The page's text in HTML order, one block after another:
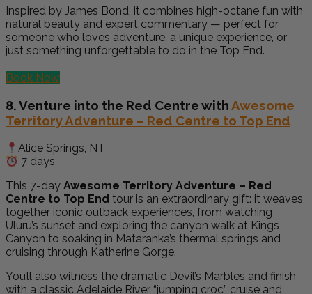
Inspired by James Bond, it combines high-octane fun with
natural beauty and expert commentary — perfect for
someone who loves adventure, a unique experience, or
just something unforgettable to do in the Top End.
Book Now
8. Venture into the Red Centre withAwesome
Territory Adventure – Red Centre to Top End
Alice Springs, NT
7 days
This 7-day Awesome Territory Adventure – Red
Centre to Top End tour is an extraordinary gift: it weaves
together iconic outback experiences, from watching
Uluru’s sunset and exploring the canyon walk at Kings
Canyon to soaking in Mataranka’s thermal springs and
cruising through Katherine Gorge.
You’ll also witness the dramatic Devil’s Marbles and finish
with a classic Adelaide River “jumping croc” cruise and